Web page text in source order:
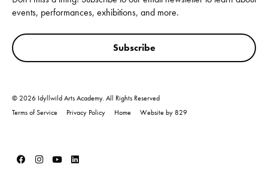
events, performances, exhibitions, and more.
Subscribe
© 2026 Idyllwild Arts Academy. All Rights Reserved
Terms of Service
Privacy Policy Home Website by 829